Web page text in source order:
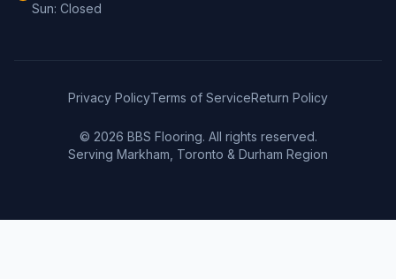
Sun: Closed
Privacy PolicyTerms of ServiceReturn Policy
© 2026 BBS Flooring. All rights reserved.
Serving Markham, Toronto & Durham Region